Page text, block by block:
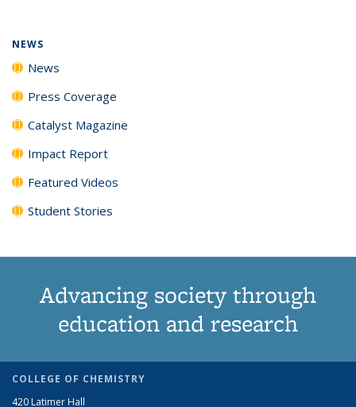
NEWS
News
Press Coverage
Catalyst Magazine
Impact Report
Featured Videos
Student Stories
Advancing society through
education and research
COLLEGE OF CHEMISTRY
420 Latimer Hall